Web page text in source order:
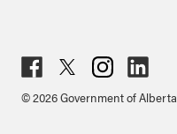
ebo
ter
agr
ked
© 2026 Government of Alberta